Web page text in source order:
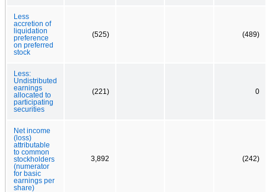
Less
accretion of
liquidation
preference
on preferred
stock
(525) (489)
Less:
Undistributed
earnings
allocated to
participating
securities
(221) 0
Net income
(loss)
attributable
to common
stockholders
(numerator
for basic
earnings per
share)
3,892 (242)